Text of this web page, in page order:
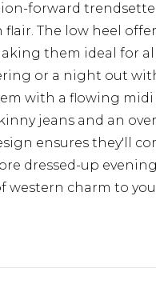
forward
The low heel
them ideal for
or a night out
with a flowing
jeans and an
ensures they'll
dressed-up
western charm to